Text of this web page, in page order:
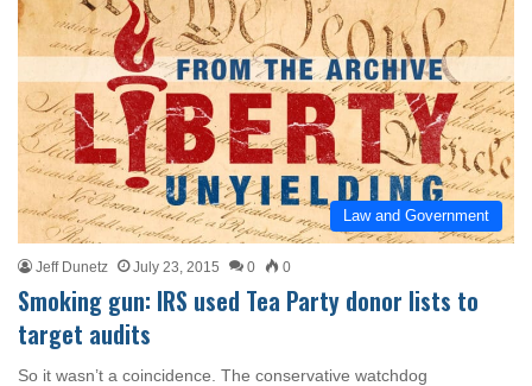
Law and Government
Jeff Dunetz July 23, 2015 0 0
Smoking gun: IRS used Tea Party donor lists to
target audits
So it wasn’t a coincidence. The conservative watchdog